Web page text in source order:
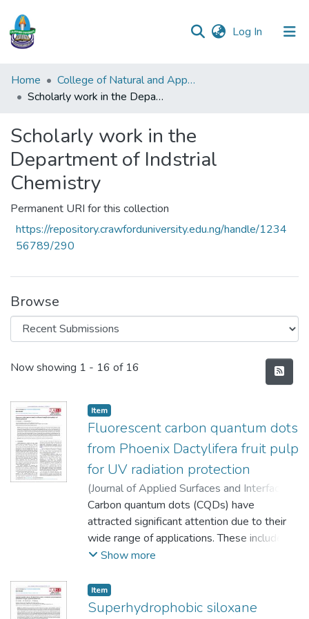
Log In (current)
Communities
&
All of DSpace
Statistics
Home
College of Natural and Applied Sciences (CONAS)
Scholarly work in the Department of Indstrial Chemistry
Scholarly work in the
Department of Indstrial
Chemistry
Permanent URI for this collection
https://repository.crawforduniversity.edu.ng/handle/1234
56789/290
Browse
Recent Submissions
Now showing 1 - 16 of 16
Item
Fluorescent carbon quantum dots
from Phoenix Dactylifera fruit pulp
for UV radiation protection
(Journal of Applied Surfaces and Interfaces
2022) Bankole-Ojo Olufunso Samuel
Oyedeji Folashade Olatunbosun
Carbon quantum dots (CQDs) have
attracted significant attention due to their
wide range of applications. These include
biosensing, bioimaging, wound healing and
examine the potential Ultraviolet (UV)
radiation protection role of CQDs towards
Show more
Item
Superhydrophobic siloxane